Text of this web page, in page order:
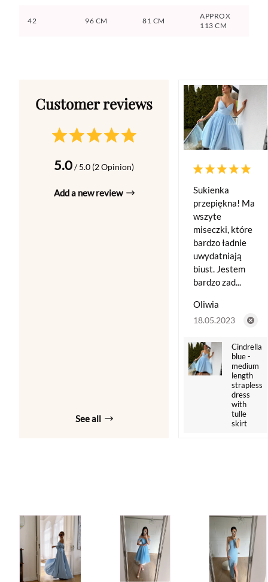
42 96 CM 81 CM
APPROX
113 CM
5.0/ 5.0 (2 Opinion)
Add a new review
See all
Sukienka
przepiękna! Ma
wszyte
miseczki, które
bardzo ładnie
uwydatniają
biust. Jestem
bardzo zad...
Oliwia
18.05.2023
Cindrella
blue -
medium
length
strapless
dress
with
tulle
skirt